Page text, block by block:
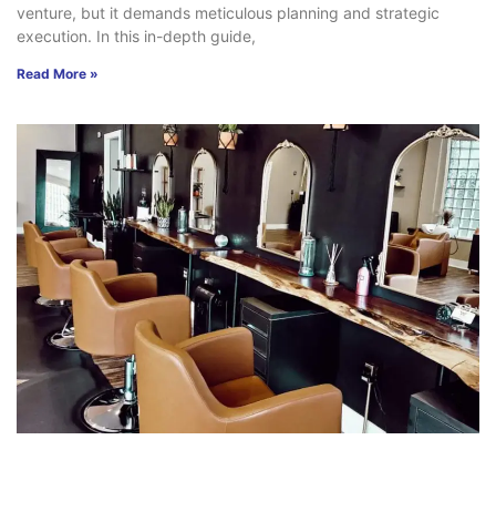
venture, but it demands meticulous planning and strategic
execution. In this in-depth guide,
Read More »